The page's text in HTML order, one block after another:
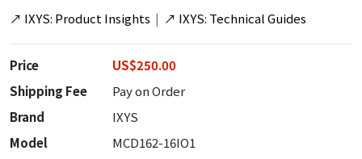
↗ IXYS: Product Insights | ↗ IXYS: Technical Guides
Price
US$250.00
Shipping Fee
Pay on Order
Brand
IXYS
Model
MCD162-16IO1